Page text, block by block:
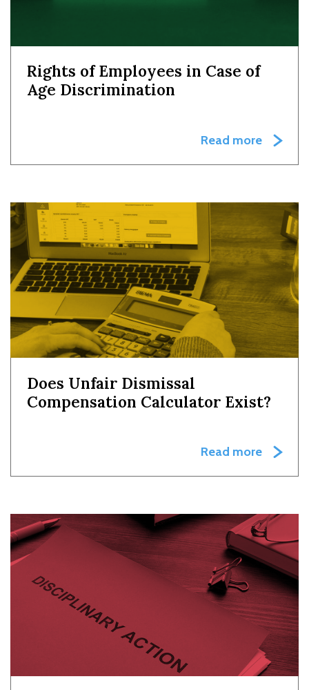
Rights of Employees in Case of
Age Discrimination
Read more
Does Unfair Dismissal
Compensation Calculator Exist?
Read more